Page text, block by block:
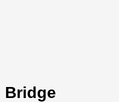
bridge